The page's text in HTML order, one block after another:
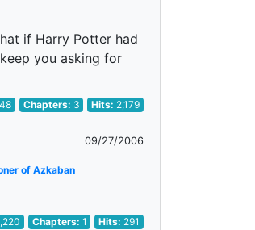
if Harry Potter had
you asking for
Chapters: 3 Hits: 2,179
09/27/2006
of Azkaban
Chapters: 1 Hits: 291